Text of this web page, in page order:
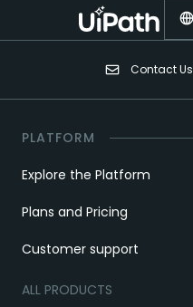
Contact Us
PLATFORM
Explore the Platform
Plans and Pricing
Customer support
ALL PRODUCTS